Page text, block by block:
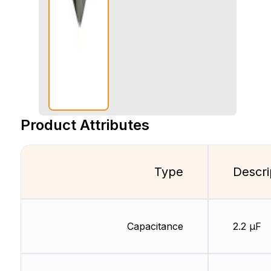
Product Attributes
Type
Capacitance 2.2 µF